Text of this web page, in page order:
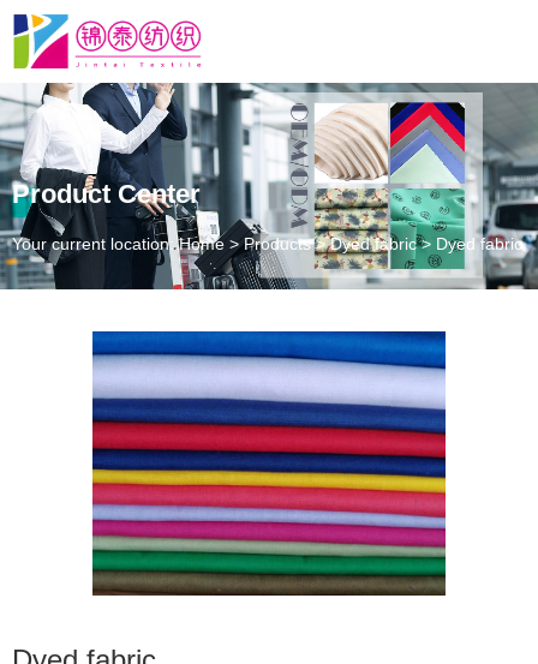
Product Center
Your current location: Home >Products >Dyed fabric > Dyed fabric